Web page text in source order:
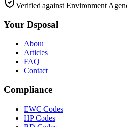
Verified against Environment
Your Dsposal
About
Articles
FAQ
Contact
Compliance
EWC Codes
HP Codes